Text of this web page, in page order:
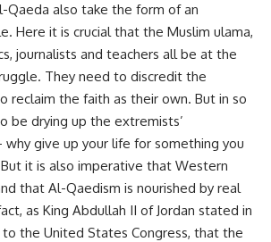
Qaeda also take the form of an
Here it is crucial that the Muslim ulama,
journalists and teachers all be at the
They need to discredit the
reclaim the faith as their own. But in so
be drying up the extremists’
give up your life for something you
it is also imperative that Western
that Al-Qaedism is nourished by real
as King Abdullah II of Jordan stated in
the United States Congress, that the